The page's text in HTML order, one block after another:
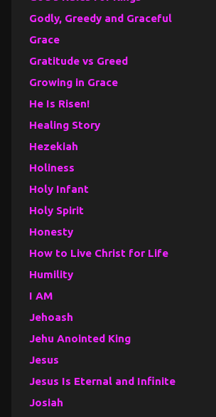
Godly, Greedy and Graceful
Grace
Gratitude vs Greed
Growing in Grace
He Is Risen!
Healing Story
Hezekiah
Holiness
Holy Infant
Holy Spirit
Honesty
How to Live Christ for Life
Humility
I AM
Jehoash
Jehu Anointed King
Jesus
Jesus Is Eternal and Infinite
Josiah